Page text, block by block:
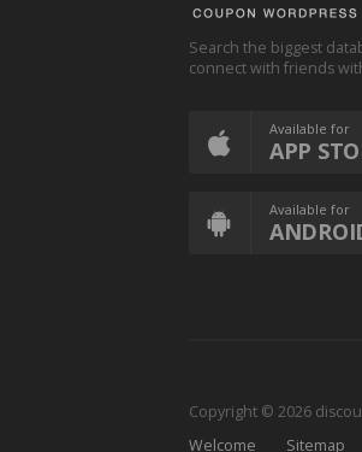
Search the biggest
connect with friends
Available for
APP
Available for
Copyright © 2026
Welcome
Sitemap